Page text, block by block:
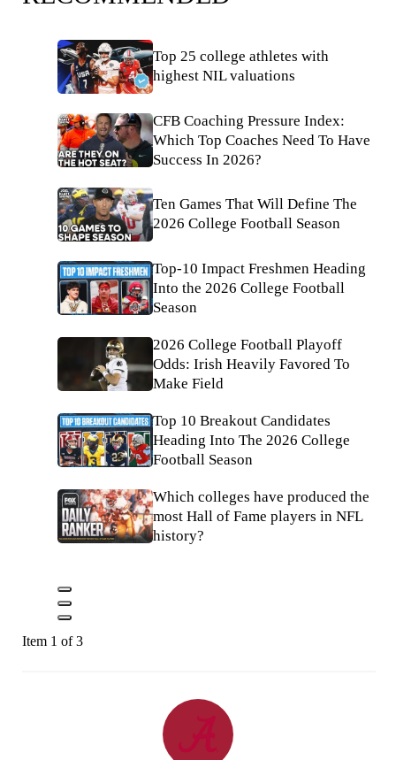
Top 25 college athletes with
highest NIL valuations
CFB Coaching Pressure Index:
Which Top Coaches Need To Have
Success In 2026?
Ten Games That Will Define The
2026 College Football Season
Top-10 Impact Freshmen Heading
Into the 2026 College Football
Season
2026 College Football Playoff
Odds: Irish Heavily Favored To
Make Field
Top 10 Breakout Candidates
Heading Into The 2026 College
Football Season
Which colleges have produced the
most Hall of Fame players in NFL
history?
Item 1 of 3